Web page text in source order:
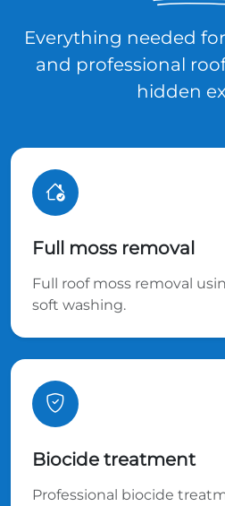
Everything needed
and professional
hidden
Full moss removal
Full roof moss removal
soft washing.
Biocide treatment
Professional biocide